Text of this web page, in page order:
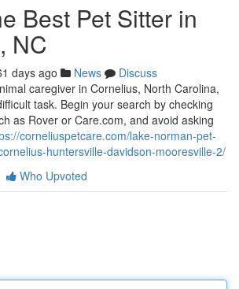
Best Pet Sitter in
NC
days ago News
Discuss
caregiver in Cornelius, North Carolina,
task. Begin your search by checking
as Rover or Care.com, and avoid asking
corneliuspetcare.com/lake-norman-pet-
huntersville-davidson-mooresville-2/
Who Upvoted